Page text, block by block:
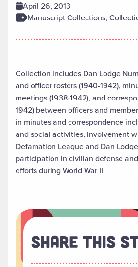
April 26, 2013
Manuscript Collections,
Collection includes Dan Lodge
and officer rosters (1940-1942),
meetings (1938-1942), and
1942) between officers and
in minutes and correspondence
and social activities, involvement
Defamation League and Dan
participation in civilian defense
efforts during World War II.
Share This